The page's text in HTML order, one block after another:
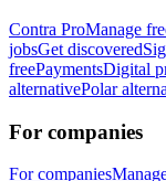
Contra ProManage
jobsGet discovered
freePaymentsDigital
alternativePolar
For companies
For companies